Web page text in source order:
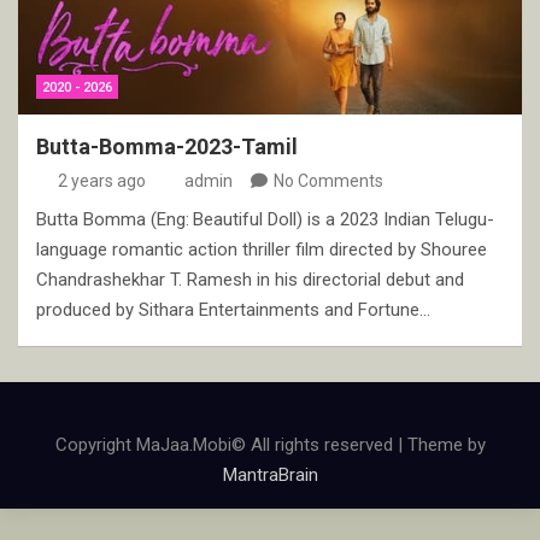
2020 - 2026
Butta-Bomma-2023-Tamil
2 years ago admin No Comments
Butta Bomma (Eng: Beautiful Doll) is a 2023 Indian Telugu-
language romantic action thriller film directed by Shouree
Chandrashekhar T. Ramesh in his directorial debut and
produced by Sithara Entertainments and Fortune…
Copyright MaJaa.Mobi© All rights reserved | Theme by
MantraBrain